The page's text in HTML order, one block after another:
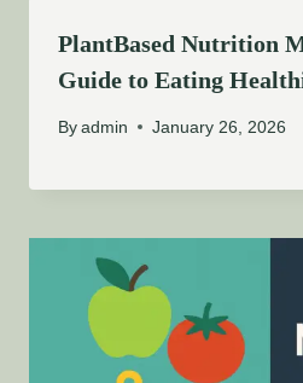
PlantBased Nutrition
Guide to Eating
By admin January 26, 2026